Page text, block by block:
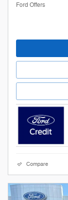
Ford Offers
Compare